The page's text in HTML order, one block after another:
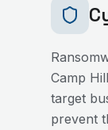
Camp Hill
target
prevent